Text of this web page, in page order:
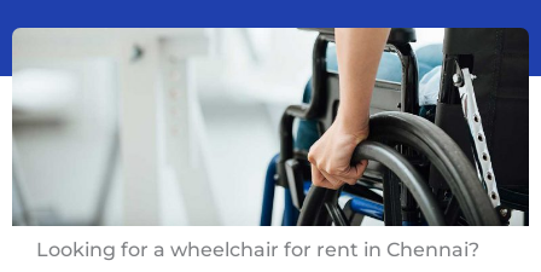
Looking for a wheelchair for rent in Chennai?